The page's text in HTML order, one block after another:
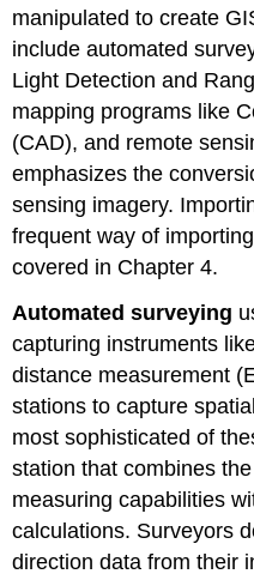
manipulated to create
include automated
Light Detection and
mapping programs like
(CAD), and remote
emphasizes the
sensing imagery.
frequent way of
covered in Chapter 4.
Automated surveying
capturing instruments
distance measurement
stations to capture
most sophisticated of
station that combines
measuring capabilities
calculations. Surveyors
direction data from their